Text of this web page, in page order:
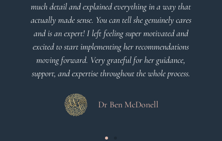
much detail and explained everything in a way that
actually made sense. You can tell she genuinely cares
and is an expert! I left feeling super motivated and
excited to start implementing her recommendations
moving forward. Very grateful for her guidance,
support, and expertise throughout the whole process.
Dr Ben McDonell